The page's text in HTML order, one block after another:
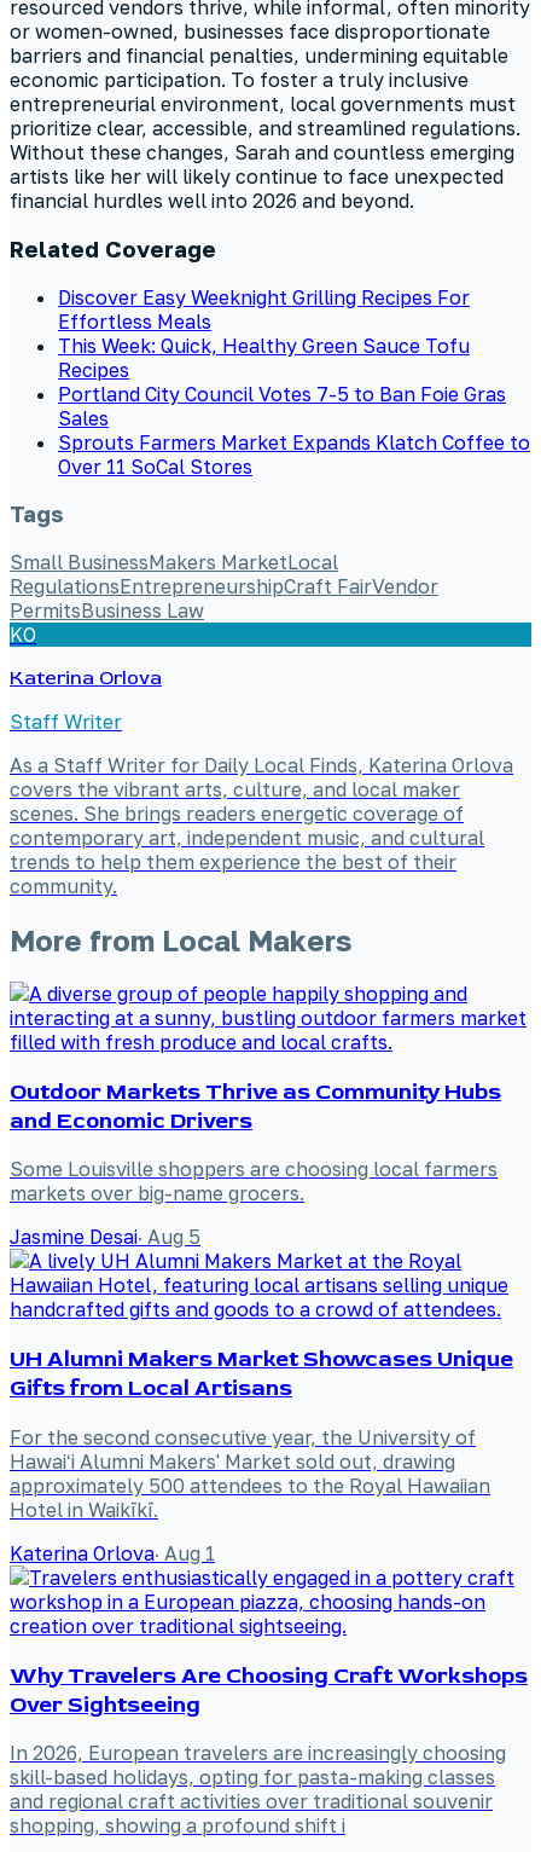
resourced vendors thrive, while informal, often minority
or women-owned, businesses face disproportionate
barriers and financial penalties, undermining equitable
economic participation. To foster a truly inclusive
entrepreneurial environment, local governments must
prioritize clear, accessible, and streamlined regulations.
Without these changes, Sarah and countless emerging
artists like her will likely continue to face unexpected
financial hurdles well into 2026 and beyond.
Related Coverage
Discover Easy Weeknight Grilling Recipes For
Effortless Meals
This Week: Quick, Healthy Green Sauce Tofu
Recipes
Portland City Council Votes 7-5 to Ban Foie Gras
Sales
Sprouts Farmers Market Expands Klatch Coffee to
Over 11 SoCal Stores
Tags
Small BusinessMakers MarketLocal
RegulationsEntrepreneurshipCraft FairVendor
PermitsBusiness Law
KO
Katerina Orlova
Staff Writer
As a Staff Writer for Daily Local Finds, Katerina Orlova
covers the vibrant arts, culture, and local maker
scenes. She brings readers energetic coverage of
contemporary art, independent music, and cultural
trends to help them experience the best of their
community.
More from Local Makers
Outdoor Markets Thrive as Community Hubs
and Economic Drivers
Some Louisville shoppers are choosing local farmers
markets over big-name grocers.
Jasmine Desai· Aug 5
UH Alumni Makers Market Showcases Unique
Gifts from Local Artisans
For the second consecutive year, the University of
Hawaiʻi Alumni Makers' Market sold out, drawing
approximately 500 attendees to the Royal Hawaiian
Hotel in Waikīkī.
Katerina Orlova· Aug 1
Why Travelers Are Choosing Craft Workshops
Over Sightseeing
In 2026, European travelers are increasingly choosing
skill-based holidays, opting for pasta-making classes
and regional craft activities over traditional souvenir
shopping, showing a profound shift i